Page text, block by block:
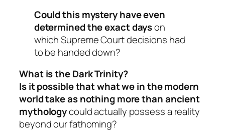
Could this mystery have even
determined the exact dayson
which Supreme Court decisions had
to be handed down?
What is the Dark Trinity?
Is it possible that what we in the modern
world take as nothing more than ancient
mythologycould actually possess a reality
beyond our fathoming?